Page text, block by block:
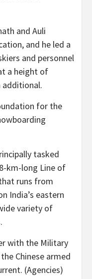
and Auli
and he led a
and personnel
a height of
additional.
for the
tasked
km-long Line of
runs from
India’s eastern
variety of
with the Military
Chinese armed
(Agencies)